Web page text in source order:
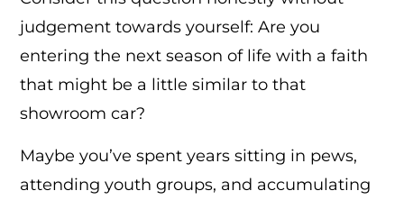
judgement towards yourself: Are you
entering the next season of life with a faith
that might be a little similar to that
showroom car?
Maybe you’ve spent years sitting in pews,
attending youth groups, and accumulating